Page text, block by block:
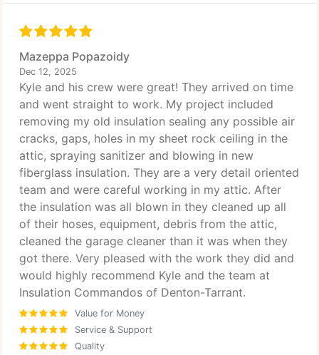
Mazeppa Popazoidy
Dec 12, 2025
Kyle and his crew were great! They arrived on time
and went straight to work. My project included
removing my old insulation sealing any possible air
cracks, gaps, holes in my sheet rock ceiling in the
attic, spraying sanitizer and blowing in new
fiberglass insulation. They are a very detail oriented
team and were careful working in my attic. After
the insulation was all blown in they cleaned up all
of their hoses, equipment, debris from the attic,
cleaned the garage cleaner than it was when they
got there. Very pleased with the work they did and
would highly recommend Kyle and the team at
Insulation Commandos of Denton-Tarrant.
Value for Money
Service & Support
Quality